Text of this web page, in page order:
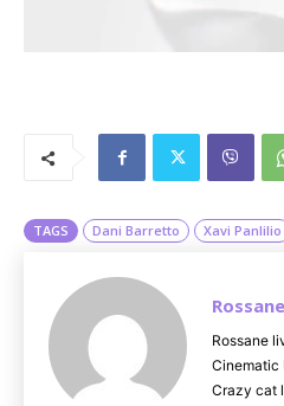
TAGS Dani Barretto Xavi Panlilio
Rossane
Cinematic
Crazy cat